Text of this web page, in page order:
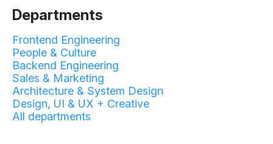
Departments
Frontend Engineering
People & Culture
Backend Engineering
Sales & Marketing
Architecture & System Design
Design, UI & UX + Creative
All departments